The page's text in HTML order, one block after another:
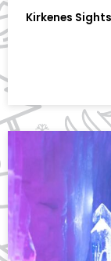
Kirkenes